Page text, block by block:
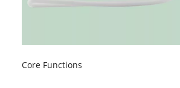
Core Functions